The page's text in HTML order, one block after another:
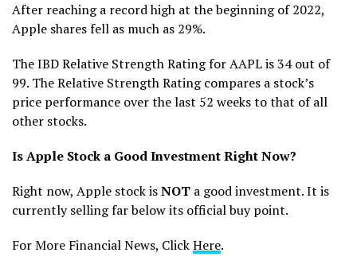
After reaching a record high at the beginning of 2022,
Apple shares fell as much as 29%.
The IBD Relative Strength Rating for AAPL is 34 out of
99. The Relative Strength Rating compares a stock’s
price performance over the last 52 weeks to that of all
other stocks.
Is Apple Stock a Good Investment Right Now?
Right now, Apple stock isNOT a good investment. It is
currently selling far below its official buy point.
For More Financial News, ClickHere.